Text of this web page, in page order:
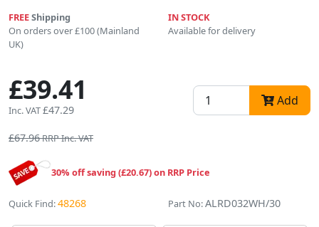
FREEShipping
On orders over £100 (Mainland
UK)
IN STOCK
Available for delivery
£39.41
Inc. VAT£47.29
Add
£67.96RRP Inc. VAT
30% off saving (£20.67) on RRP Price
Quick Find:48268 Part No:ALRD032WH/30